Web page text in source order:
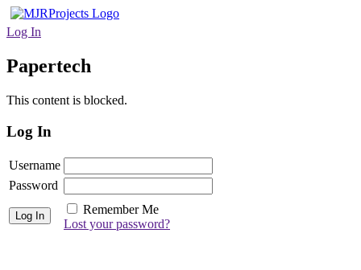
Log In
Papertech
This content is blocked.
Log In
Username
Password
Remember Me
Lost your password?